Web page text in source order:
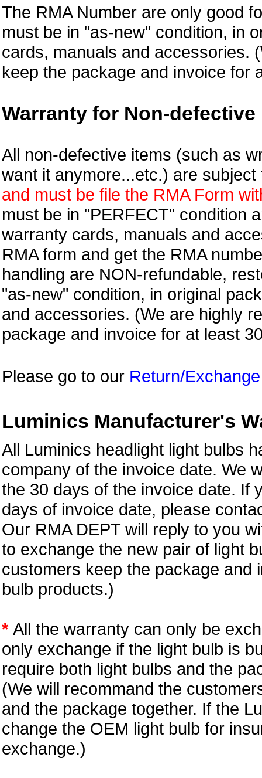
The RMA Number are only good
must be in "as-new" condition, in
cards, manuals and accessories.
keep the package and invoice for
Warranty for Non-defective
All non-defective items (such as
want it anymore...etc.) are subject
and must be file the RMA Form
must be in "PERFECT" condition
warranty cards, manuals and
RMA form and get the RMA
handling are NON-refundable,
"as-new" condition, in original
and accessories. (We are highly
package and invoice for at least
Please go to our Return/Exchange
Luminics Manufacturer's
All Luminics headlight light bulbs
company of the invoice date. We
the 30 days of the invoice date. If
days of invoice date, please
Our RMA DEPT will reply to you
to exchange the new pair of light
customers keep the package and
bulb products.)
* All the warranty can only be
only exchange if the light bulb is
require both light bulbs and the
(We will recommand the
and the package together. If the
change the OEM light bulb for
exchange.)